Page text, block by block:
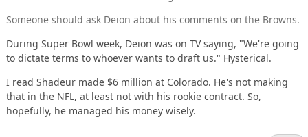
Someone should ask Deion about his comments on the Browns.
During Super Bowl week, Deion was on TV saying, "We're going
to dictate terms to whoever wants to draft us." Hysterical.
I read Shadeur made $6 million at Colorado. He's not making
that in the NFL, at least not with his rookie contract. So,
hopefully, he managed his money wisely.